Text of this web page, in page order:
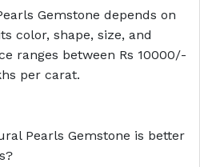
Gemstone depends on
color, shape, size, and
ranges between Rs 10000/-
per carat.
Pearls Gemstone is better